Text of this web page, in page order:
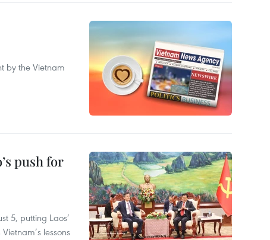
by the Vietnam
push for
5, putting Laos’
lessons